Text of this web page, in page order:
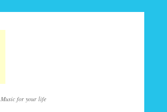
Music for your life